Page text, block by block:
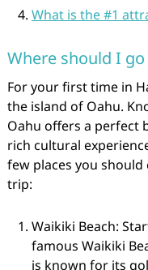
What is the #1
Where should I
For your first time in
the island of Oahu.
Oahu offers a perfect
rich cultural
few places you
trip:
Waikiki Beach:
famous Waikiki
is known for its